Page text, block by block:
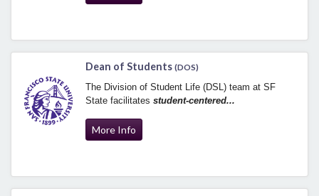
Dean of Students (DOS)
The Division of Student Life (DSL) team at SF
State facilitates student-centered...
More Info